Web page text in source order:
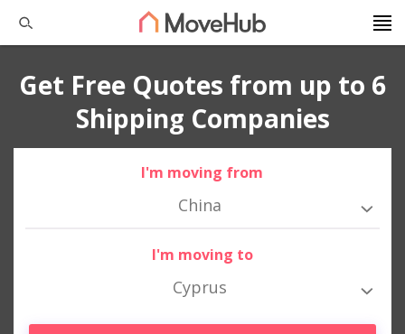
Get Free Quotes from up to 6
Shipping Companies
I'm moving from
China
I'm moving to
Cyprus